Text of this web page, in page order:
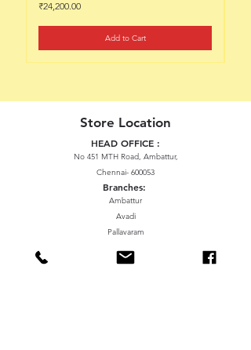
Price
₹24,200.00
Add to Cart
Store Location
HEAD OFFICE :
No 451 MTH Road, Ambattur,
Chennai- 600053
Branches:
Ambattur
Avadi
Pallavaram
ManavalaNagar